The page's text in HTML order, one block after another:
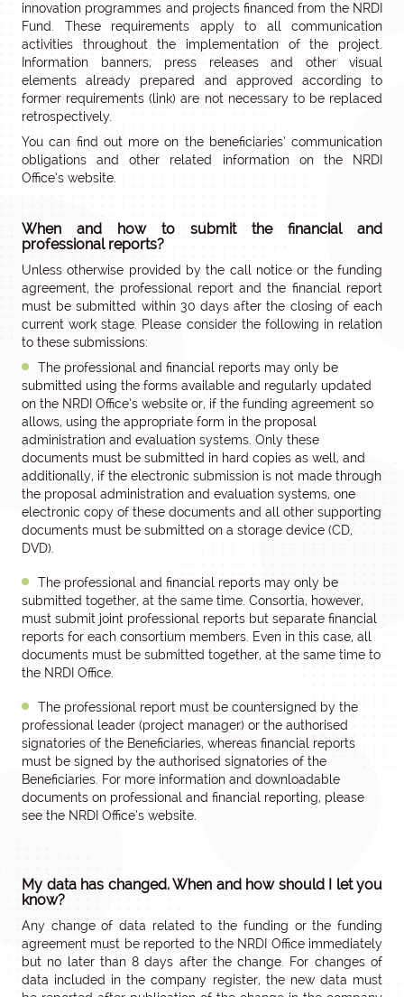
innovation programmes and projects financed from the NRDI
Fund. These requirements apply to all communication
activities throughout the implementation of the project.
Information banners, press releases and other visual
elements already prepared and approved according to
former requirements (link) are not necessary to be replaced
retrospectively.
You can find out more on the beneficiaries’ communication
obligations and other related information on the NRDI
Office’s website.
When and how to submit the financial and
professional reports?
Unless otherwise provided by the call notice or the funding
agreement, the professional report and the financial report
must be submitted within 30 days after the closing of each
current work stage. Please consider the following in relation
to these submissions:
The professional and financial reports may only be
submitted using the forms available and regularly updated
on the NRDI Office’s website or, if the funding agreement so
allows, using the appropriate form in the proposal
administration and evaluation systems. Only these
documents must be submitted in hard copies as well, and
additionally, if the electronic submission is not made through
the proposal administration and evaluation systems, one
electronic copy of these documents and all other supporting
documents must be submitted on a storage device (CD,
DVD).
The professional and financial reports may only be
submitted together, at the same time. Consortia, however,
must submit joint professional reports but separate financial
reports for each consortium members. Even in this case, all
documents must be submitted together, at the same time to
the NRDI Office.
The professional report must be countersigned by the
professional leader (project manager) or the authorised
signatories of the Beneficiaries, whereas financial reports
must be signed by the authorised signatories of the
Beneficiaries. For more information and downloadable
documents on professional and financial reporting, please
see the NRDI Office’s website.
My data has changed. When and how should I let you
know?
Any change of data related to the funding or the funding
agreement must be reported to the NRDI Office immediately
but no later than 8 days after the change. For changes of
data included in the company register, the new data must